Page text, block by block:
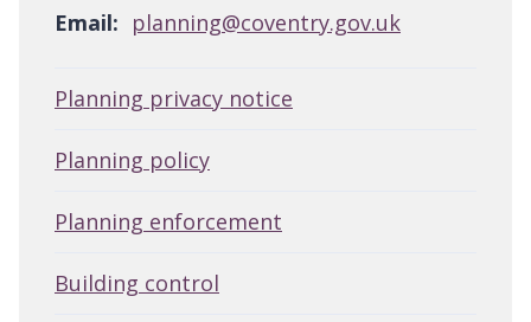
Email: planning@coventry.gov.uk
Planning privacy notice
Planning policy
Planning enforcement
Building control